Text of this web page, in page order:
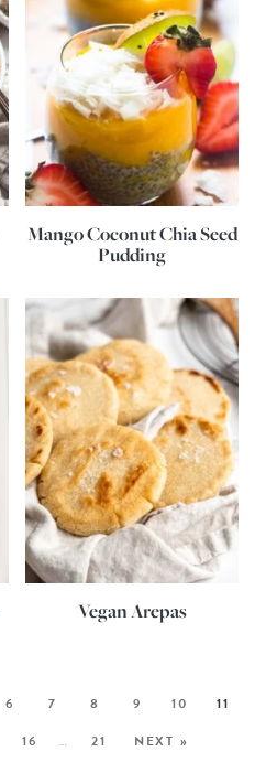
Mango Coconut Chia Seed
Pudding
Vegan Arepas
6 7 8 9 10
11
16 … 21 NEXT »